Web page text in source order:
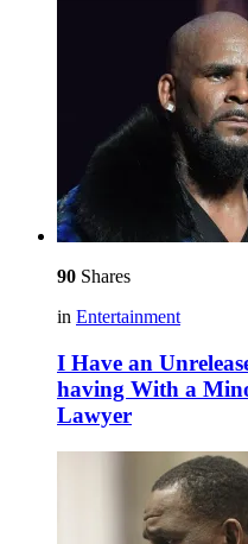
90 Shares
in Entertainment
I Have an
having With a
Lawyer